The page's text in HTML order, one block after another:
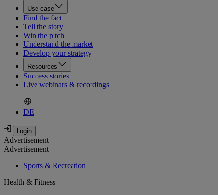
Use case
Find the fact
Tell the story
Win the pitch
Understand the market
Develop your strategy
Resources
Success stories
Live webinars & recordings
DE
Advertisement
Advertisement
Sports & Recreation
Health & Fitness